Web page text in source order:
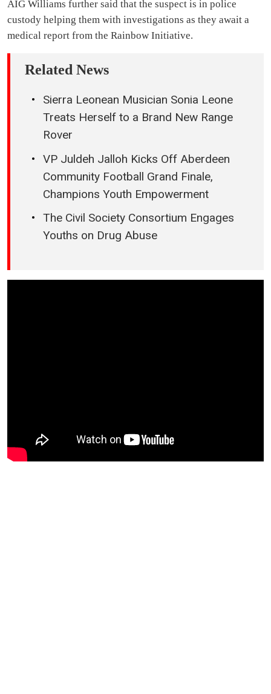
AIG Williams further said that the suspect is in police
custody helping them with investigations as they await a
medical report from the Rainbow Initiative.
Related News
Sierra Leonean Musician Sonia Leone
Treats Herself to a Brand New Range
Rover
VP Juldeh Jalloh Kicks Off Aberdeen
Community Football Grand Finale,
Champions Youth Empowerment
The Civil Society Consortium Engages
Youths on Drug Abuse